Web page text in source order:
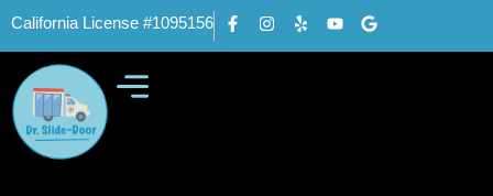
California License #1095156